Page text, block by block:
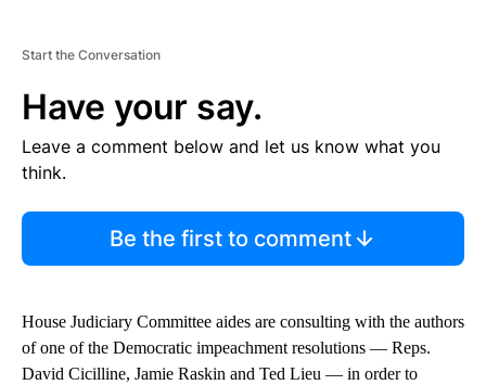
Start the Conversation
Have your say.
Leave a comment below and let us know what you
think.
Be the first to comment
House Judiciary Committee aides are consulting with the authors
of one of the Democratic impeachment resolutions — Reps.
David Cicilline, Jamie Raskin and Ted Lieu — in order to